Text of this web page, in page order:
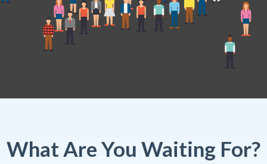
What Are You Waiting For?